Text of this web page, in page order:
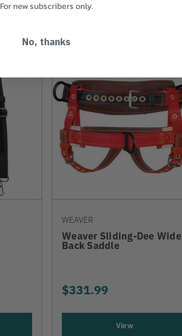
WEAVER
Weaver Sliding-Dee Wide
Back Saddle
$331.99
View
For new subscribers only.
No, thanks